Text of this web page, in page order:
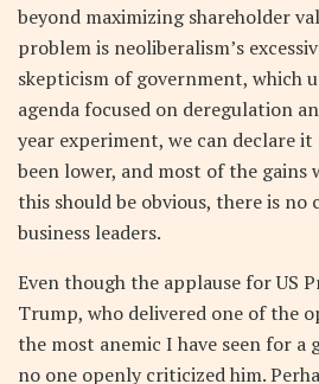
beyond maximizing shareholder
problem is neoliberalism’s
skepticism of government, which
agenda focused on deregulation
year experiment, we can declare
been lower, and most of the
this should be obvious, there is no
business leaders.
Even though the applause for US
Trump, who delivered one of the
the most anemic I have seen for a
no one openly criticized him.